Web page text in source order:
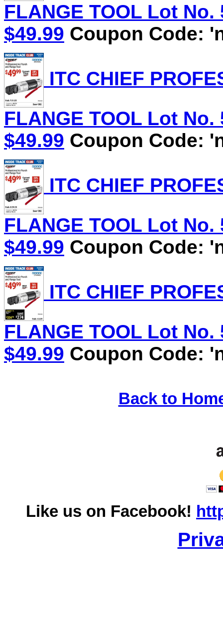
FLANGE TOOL Lot
$49.99 Coupon Code:
ITC CHIEF
FLANGE TOOL Lot
$49.99 Coupon Code:
ITC CHIEF
FLANGE TOOL Lot
$49.99 Coupon Code:
ITC CHIEF
FLANGE TOOL Lot
$49.99 Coupon Code:
Back to
Like us on Facebook!